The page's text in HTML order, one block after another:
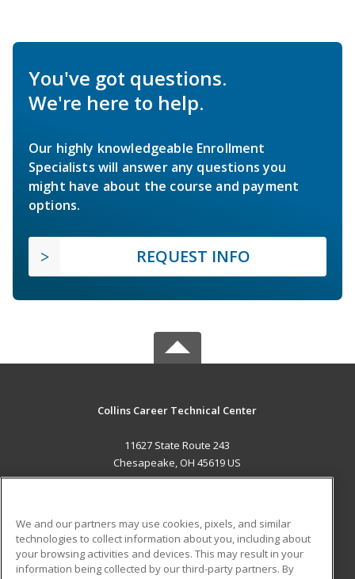
You've got questions.
We're here to help.
Our highly knowledgeable Enrollment
Specialists will answer any questions you
might have about the course and payment
options.
REQUEST INFO
Collins Career Technical Center
11627 State Route 243
Chesapeake, OH 45619 US
ADDITIONAL RESOURCES
Military Student Blog
We and our partners may use cookies, pixels, and similar
technologies to collect information about you, including about
your browsing activities and devices. This may result in your
information being collected by our third-party partners. By